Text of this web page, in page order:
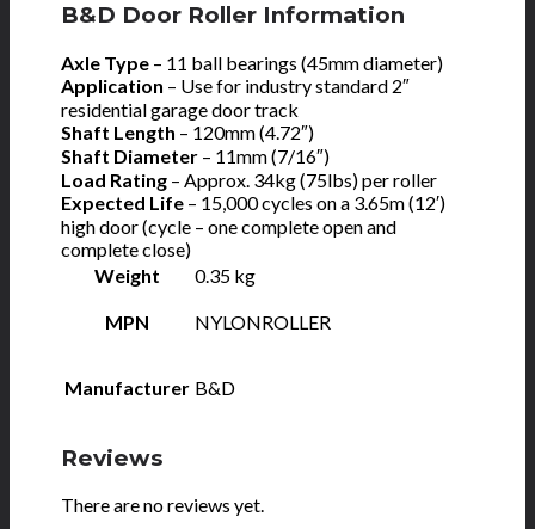
B&D Door Roller Information
Axle Type – 11 ball bearings (45mm diameter)
Application – Use for industry standard 2″
residential garage door track
Shaft Length – 120mm (4.72″)
Shaft Diameter – 11mm (7/16″)
Load Rating – Approx. 34kg (75lbs) per roller
Expected Life – 15,000 cycles on a 3.65m (12′)
high door (cycle – one complete open and
complete close)
Weight
0.35 kg
MPN NYLONROLLER
Manufacturer B&D
Reviews
There are no reviews yet.